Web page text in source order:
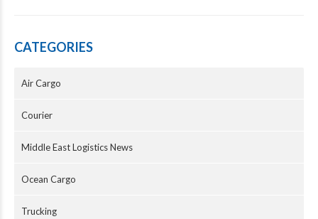
CATEGORIES
Air Cargo
Courier
Middle East Logistics News
Ocean Cargo
Trucking